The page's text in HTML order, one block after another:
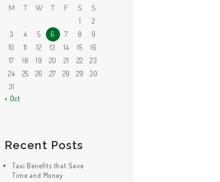
M T W T F S S
1
2
3
4 5 6 7 8
9
10
11 12 13 14 15
16
17
18 19 20 21 22
23
24
25 26 27 28 29
30
31
« Oct
Recent Posts
Taxi Benefits that Save
Time and Money